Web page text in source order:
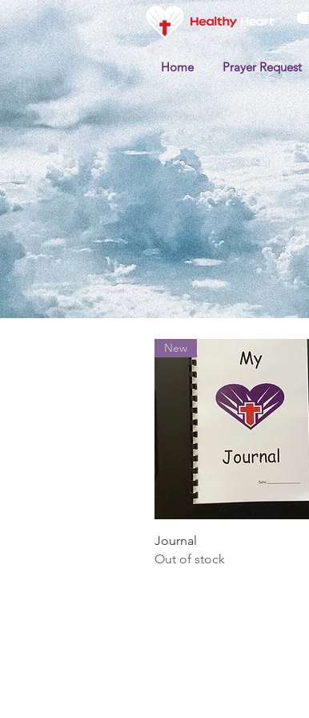
New
Journal
Out of stock
Home Prayer Request